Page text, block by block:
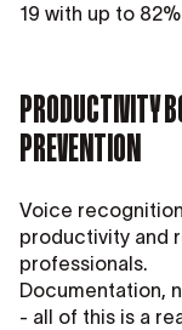
19 with up to
PRODUCTIVITY
PREVENTION
Voice
productivity and
professionals.
Documentation,
- all of this is a